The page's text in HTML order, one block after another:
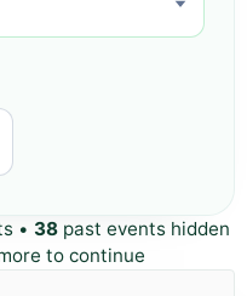
• 38 past events hidden
to continue